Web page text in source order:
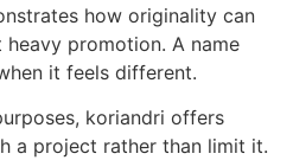
how originality can
promotion. A name
it feels different.
koriandri offers
a project rather than limit it.